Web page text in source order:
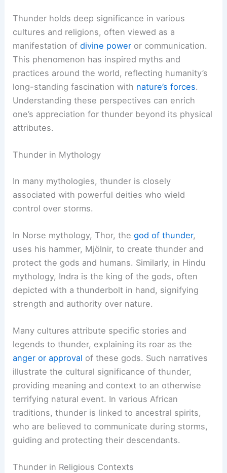
Thunder holds deep significance in various
cultures and religions, often viewed as a
manifestation ofdivine power or communication.
This phenomenon has inspired myths and
practices around the world, reflecting humanity’s
long-standing fascination with nature’s forces.
Understanding these perspectives can enrich
one’s appreciation for thunder beyond its physical
attributes.
Thunder in Mythology
In many mythologies, thunder is closely
associated with powerful deities who wield
control over storms.
In Norse mythology, Thor, thegod of thunder,
uses his hammer, Mjölnir, to create thunder and
protect the gods and humans. Similarly, in Hindu
mythology, Indra is the king of the gods, often
depicted with a thunderbolt in hand, signifying
strength and authority over nature.
Many cultures attribute specific stories and
legends to thunder, explaining its roar as the
anger or approval of these gods. Such narratives
illustrate the cultural significance of thunder,
providing meaning and context to an otherwise
terrifying natural event. In various African
traditions, thunder is linked to ancestral spirits,
who are believed to communicate during storms,
guiding and protecting their descendants.
Thunder in Religious Contexts